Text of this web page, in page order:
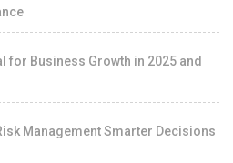
for Business Growth in 2025 and
Management Smarter Decisions